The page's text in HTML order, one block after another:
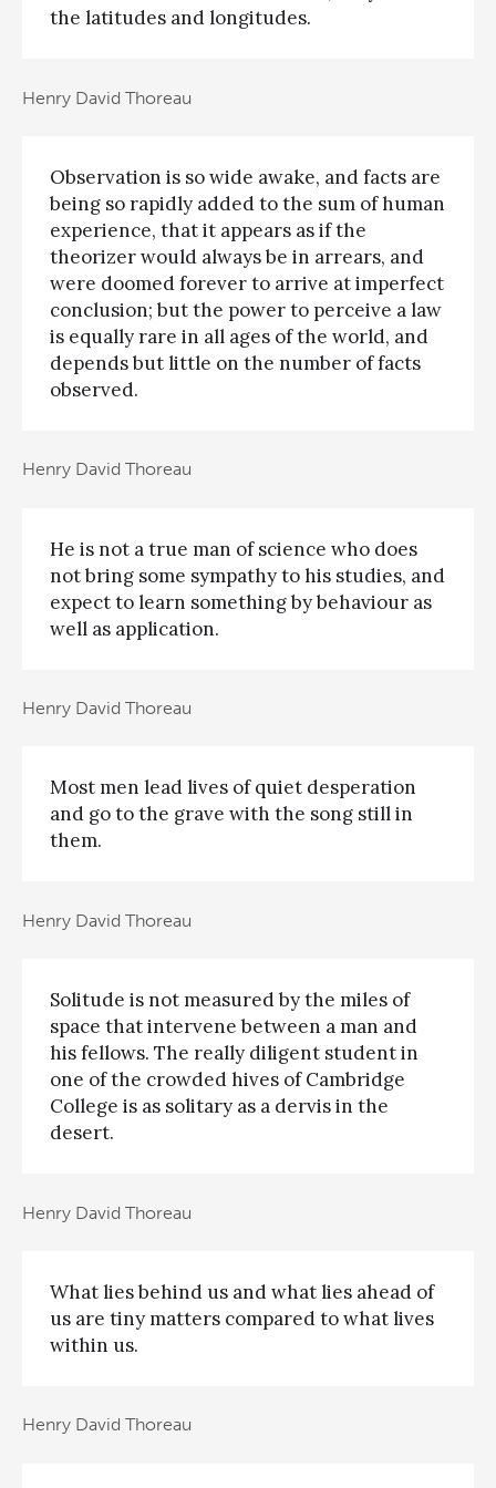
the latitudes and longitudes.
Henry David Thoreau
Observation is so wide awake, and facts are
being so rapidly added to the sum of human
experience, that it appears as if the
theorizer would always be in arrears, and
were doomed forever to arrive at imperfect
conclusion; but the power to perceive a law
is equally rare in all ages of the world, and
depends but little on the number of facts
observed.
Henry David Thoreau
He is not a true man of science who does
not bring some sympathy to his studies, and
expect to learn something by behaviour as
well as application.
Henry David Thoreau
Most men lead lives of quiet desperation
and go to the grave with the song still in
them.
Henry David Thoreau
Solitude is not measured by the miles of
space that intervene between a man and
his fellows. The really diligent student in
one of the crowded hives of Cambridge
College is as solitary as a dervis in the
desert.
Henry David Thoreau
What lies behind us and what lies ahead of
us are tiny matters compared to what lives
within us.
Henry David Thoreau